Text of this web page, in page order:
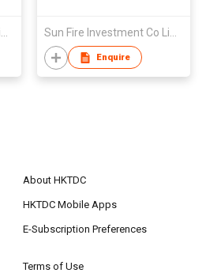
Enquire
About HKTDC
HKTDC Mobile Apps
E-Subscription Preferences
Terms of Use